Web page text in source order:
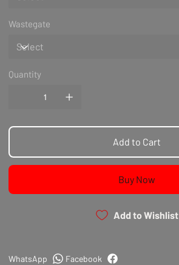
Wastegate
Quantity
Add to Cart
Buy Now
Add to Wishlist
Facebook
WhatsApp